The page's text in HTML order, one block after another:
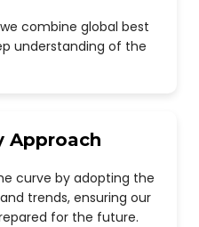
combine global best
understanding of the
Approach
curve by adopting the
trends, ensuring our
for the future.